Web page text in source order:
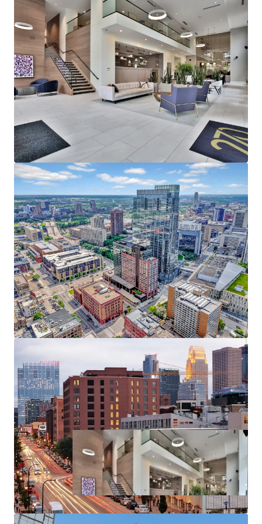
Affluent North Loop resident base earning an
average household income of $153,000
representing a rent to income ratio of just 17% at
270, offering a significant rent cushion
215,000 employees in Downtown Minneapolis,
which is the headquarters of five Fortune 500
companies - Target Corporation, US Bancorp, Xcel
Energy, Ameriprise Financial, and Thrivent Financial
Strong Leasing Performance Coupled with Superior
North Loop Market Dynamics
270 Hennepin’s estimated replacement cost is
$450,000+ per unit
The property has achieved over 11% gross rent
growth on the last 25 new leases while still 58%
below the rent levels needed to replicate the same
asset today
North Loop’s impressive submarket occupancy and
future supply constraints with no unit deliveries in
North Loop past 2024, positions the existing supply
for outsized rent growth
Substantial rent cushion compared to the cost of
North Loop condo ownership, renting at 270
Hennepin represents a 126% discount to the cost
of purchasing